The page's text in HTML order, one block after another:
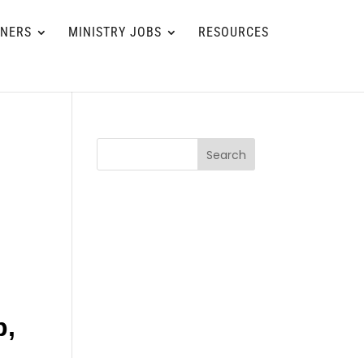
MINISTRY JOBS RESOURCES
Search